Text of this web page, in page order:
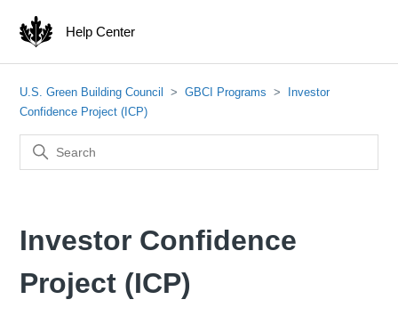
Help Center
U.S. Green Building Council GBCI Programs
Investor
Confidence Project (ICP)
Investor Confidence
Project (ICP)